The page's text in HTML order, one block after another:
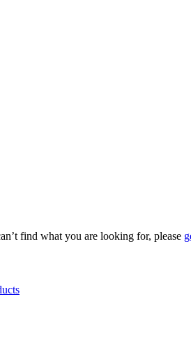
find what you are looking for, please